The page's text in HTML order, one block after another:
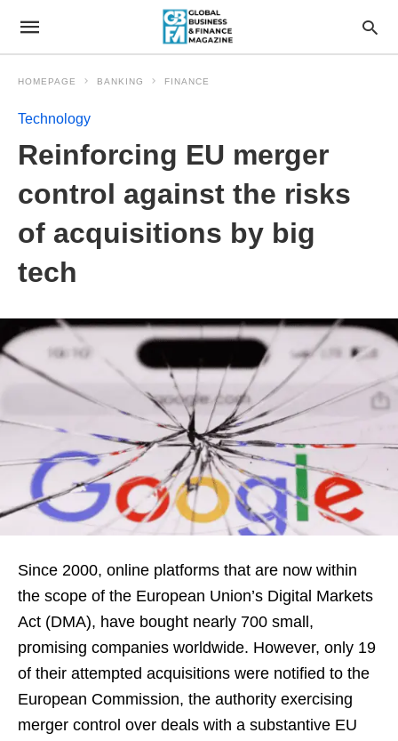
HOMEPAGE BANKING FINANCE
Technology
Reinforcing EU merger
control against the risks
of acquisitions by big
tech
Since 2000, online platforms that are now within
the scope of the European Union’s Digital Markets
Act (DMA), have bought nearly 700 small,
promising companies worldwide. However, only 19
of their attempted acquisitions were notified to the
European Commission, the authority exercising
merger control over deals with a substantive EU